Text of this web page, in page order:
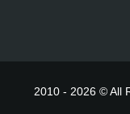
2010 - 2026 © All